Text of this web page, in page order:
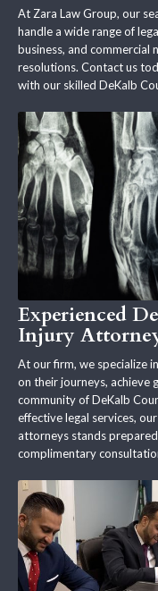
At Zara Law Group, our
handle a wide range of
business, and commercial
resolutions. Contact us
with our skilled DeKalb
Experienced
Injury
At our firm, we specialize
on their journeys, achieve
community of DeKalb
effective legal services,
attorneys stands
complimentary